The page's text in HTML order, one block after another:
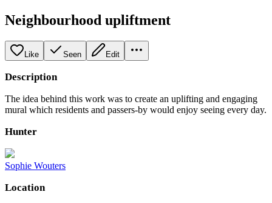
Neighbourhood upliftment
Like Seen Edit
Description
The idea behind this work was to create an uplifting and engaging
mural which residents and passers-by would enjoy seeing every day.
Hunter
Sophie Wouters
Location